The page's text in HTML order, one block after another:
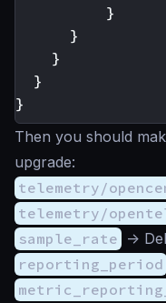
}
}
}
}
}
Then you should
upgrade:
telemetry/
telemetry/
sample_rate ->
reporting_period